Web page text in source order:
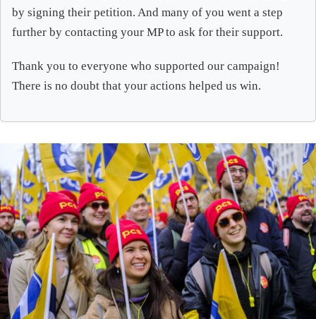
by signing their petition. And many of you went a step
further by contacting your MP to ask for their support.
Thank you to everyone who supported our campaign!
There is no doubt that your actions helped us win.